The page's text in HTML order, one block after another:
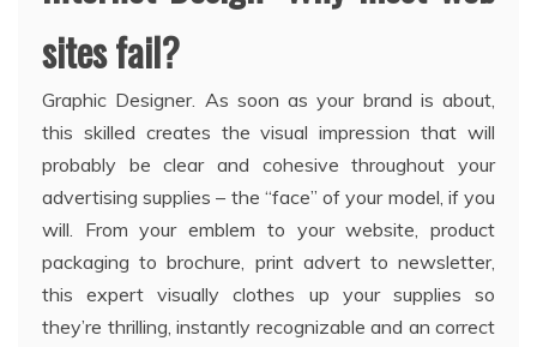
sites fail?
Graphic Designer. As soon as your brand is about,
this skilled creates the visual impression that will
probably be clear and cohesive throughout your
advertising supplies – the “face” of your model, if you
will. From your emblem to your website, product
packaging to brochure, print advert to newsletter,
this expert visually clothes up your supplies so
they’re thrilling, instantly recognizable and an correct